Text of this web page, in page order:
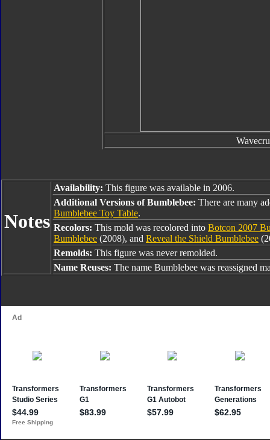
Notes
Availability: This figure was available in 2006.
Additional Versions of Bumblebee: There are many
Bumblebee Toy Table.
Recolors: This mold was recolored into Botcon 2007
Bumblebee (2008), and Reveal the Shield Bumblebee
Remolds: This figure was never remolded.
Name Reuses: The name Bumblebee was reassigned